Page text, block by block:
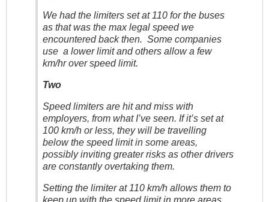
We had the limiters set at 110 for the buses
as that was the max legal speed we
encountered back then. Some companies
use a lower limit and others allow a few
km/hr over speed limit.
Two
Speed limiters are hit and miss with
employers, from what I’ve seen. If it’s set at
100 km/h or less, they will be travelling
below the speed limit in some areas,
possibly inviting greater risks as other drivers
are constantly overtaking them.
Setting the limiter at 110 km/h allows them to
keep up with the speed limit in more areas